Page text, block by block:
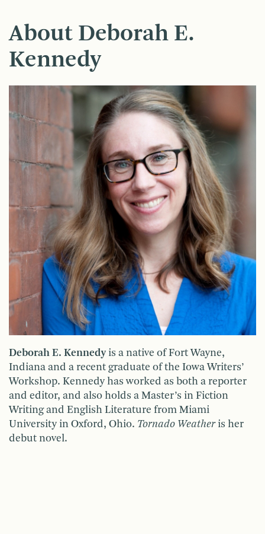
About Deborah E.
Kennedy
Deborah E. Kennedy is a native of Fort Wayne,
Indiana and a recent graduate of the Iowa Writers’
Workshop. Kennedy has worked as both a reporter
and editor, and also holds a Master’s in Fiction
Writing and English Literature from Miami
University in Oxford, Ohio. Tornado Weatheris her
debut novel.